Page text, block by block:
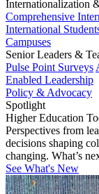
Internationalization
Comprehensive
International
Campuses
Senior Leaders &
Pulse Point Surveys
Enabled Leadership
Policy & Advocacy
Spotlight
Higher Education
Perspectives from
decisions shaping
changing. What’s
See What's New